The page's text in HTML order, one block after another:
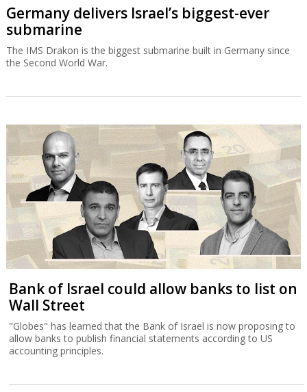
Germany delivers Israel’s biggest-ever
submarine
The IMS Drakon is the biggest submarine built in Germany since
the Second World War.
Bank of Israel could allow banks to list on
Wall Street
"Globes" has learned that the Bank of Israel is now proposing to
allow banks to publish financial statements according to US
accounting principles.